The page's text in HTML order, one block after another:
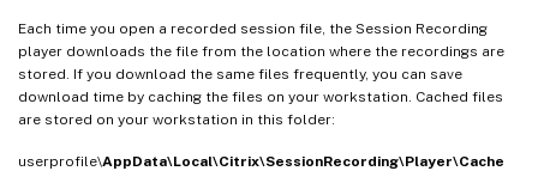
Each time you open a recorded session file, the Session Recording
player downloads the file from the location where the recordings are
stored. If you download the same files frequently, you can save
download time by caching the files on your workstation. Cached files
are stored on your workstation in this folder:
userprofile\AppData\Local\Citrix\SessionRecording\Player\Cache